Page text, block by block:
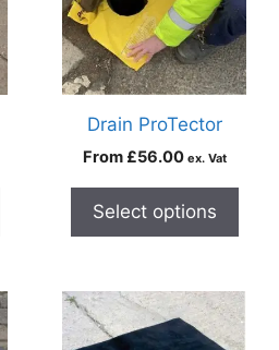
Drain ProTector
From £56.00 ex. Vat
Select options